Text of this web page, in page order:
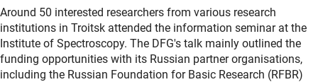
Around 50 interested researchers from various research
institutions in Troitsk attended the information seminar at the
Institute of Spectroscopy. The DFG's talk mainly outlined the
funding opportunities with its Russian partner organisations,
including the Russian Foundation for Basic Research (RFBR)